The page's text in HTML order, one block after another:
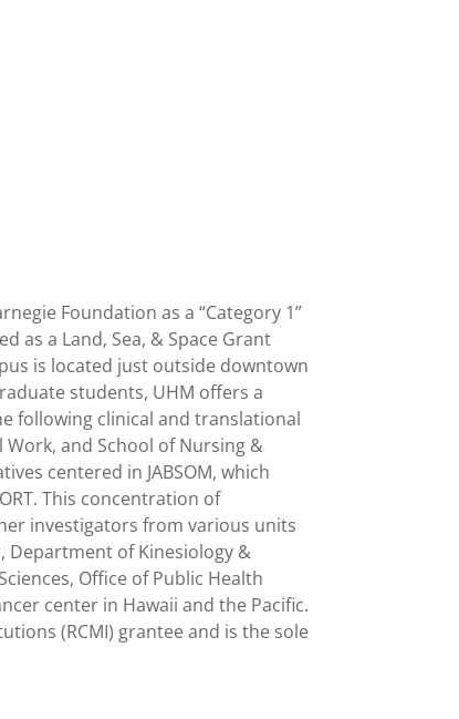
Foundation as a “Category 1”
as a Land, Sea, & Space Grant
is located just outside downtown
students, UHM offers a
following clinical and translational
Work, and School of Nursing &
centered in JABSOM, which
This concentration of
investigators from various units
Department of Kinesiology &
Office of Public Health
center in Hawaii and the Pacific.
(RCMI) grantee and is the sole